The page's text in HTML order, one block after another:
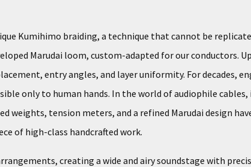
Kumihimo braiding, a technique that cannot be
Marudai loom, custom-adapted for our conductors.
entry angles, and layer uniformity. For decades,
only to human hands. In the world of audiophile
tension meters, and a refined Marudai design
of high-class handcrafted work.
creating a wide and airy soundstage with